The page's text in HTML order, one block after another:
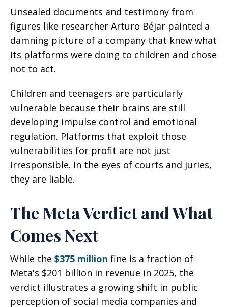
Unsealed documents and testimony from
figures like researcher Arturo Béjar painted a
damning picture of a company that knew what
its platforms were doing to children and chose
not to act.
Children and teenagers are particularly
vulnerable because their brains are still
developing impulse control and emotional
regulation. Platforms that exploit those
vulnerabilities for profit are not just
irresponsible. In the eyes of courts and juries,
they are liable.
The Meta Verdict and What
Comes Next
While the $375 million fine is a fraction of
Meta's $201 billion in revenue in 2025, the
verdict illustrates a growing shift in public
perception of social media companies and